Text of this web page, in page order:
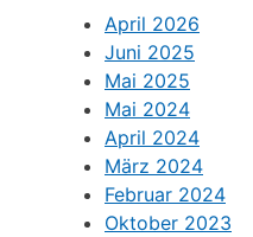
April 2026
Juni 2025
Mai 2025
Mai 2024
April 2024
März 2024
Februar 2024
Oktober 2023